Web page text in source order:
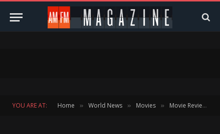
YOU ARE AT: Home » World News » Movies » Movie Reviews